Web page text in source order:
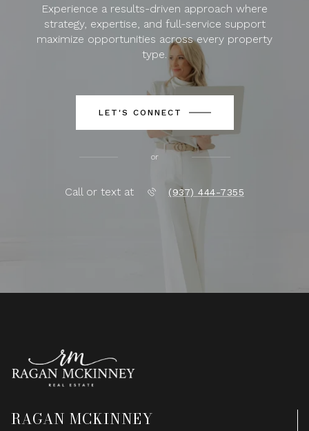
Experience a results-driven approach where
strategy, expertise, and full-service support
maximize opportunities across every property
type.
LET'S CONNECT
or
Call or text at (937) 444-7355
RAGAN MCKINNEY